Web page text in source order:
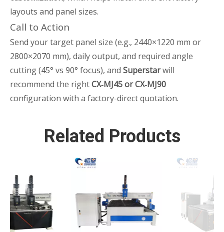
layouts and panel sizes.
Call to Action
Send your target panel size (e.g., 2440×1220 mm or
2800×2070 mm), daily output, and required angle
cutting (45° vs 90° focus), and Superstarwill
recommend the rightCX‑MJ45 or CX‑MJ90
configuration with a factory-direct quotation.
Related Products